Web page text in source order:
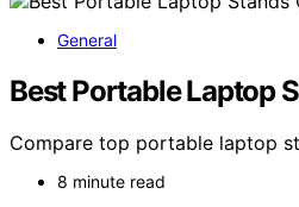
General
Best Portable Laptop
Compare top portable laptop
8 minute read